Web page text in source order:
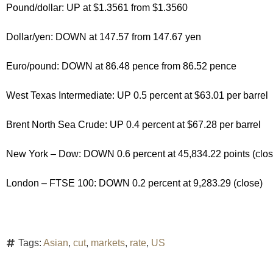
Pound/dollar: UP at $1.3561 from $1.3560
Dollar/yen: DOWN at 147.57 from 147.67 yen
Euro/pound: DOWN at 86.48 pence from 86.52 pence
West Texas Intermediate: UP 0.5 percent at $63.01 per barrel
Brent North Sea Crude: UP 0.4 percent at $67.28 per barrel
New York – Dow: DOWN 0.6 percent at 45,834.22 points
London – FTSE 100: DOWN 0.2 percent at 9,283.29 (close)
Tags: Asian, cut, markets, rate, US